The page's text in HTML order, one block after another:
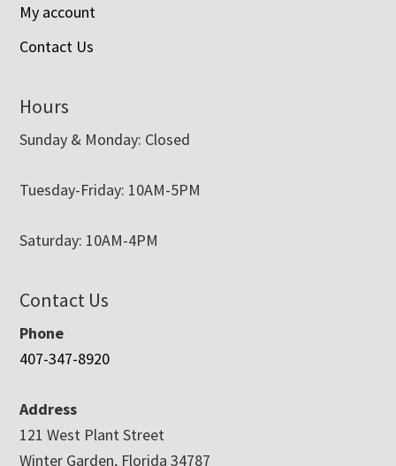
My account
Contact Us
Hours
Sunday & Monday: Closed
Tuesday-Friday: 10AM-5PM
Saturday: 10AM-4PM
Contact Us
Phone
407-347-8920
Address
121 West Plant Street
Winter Garden, Florida 34787